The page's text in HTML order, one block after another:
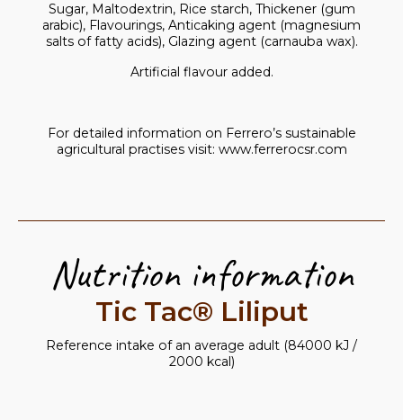
Sugar, Maltodextrin, Rice starch, Thickener (gum
arabic), Flavourings, Anticaking agent (magnesium
salts of fatty acids), Glazing agent (carnauba wax).
Artificial flavour added.
For detailed information on Ferrero’s sustainable
agricultural practises visit: www.ferrerocsr.com
Nutrition information
Tic Tac® Liliput
Reference intake of an average adult (84000 kJ /
2000 kcal)